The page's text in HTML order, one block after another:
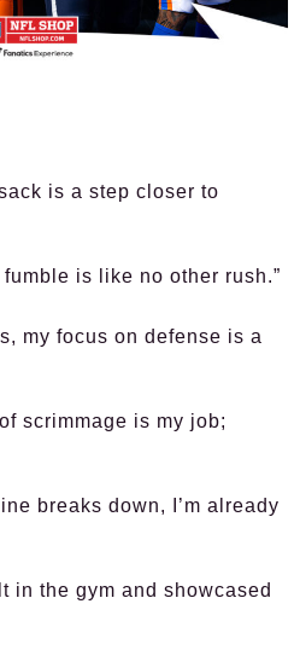
is a step closer to
is like no other rush.”
my focus on defense is a
scrimmage is my job;
breaks down, I’m already
in the gym and showcased